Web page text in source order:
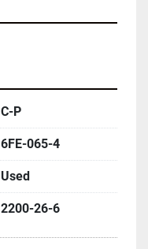
C-P
6FE-065-4
Used
2200-26-6